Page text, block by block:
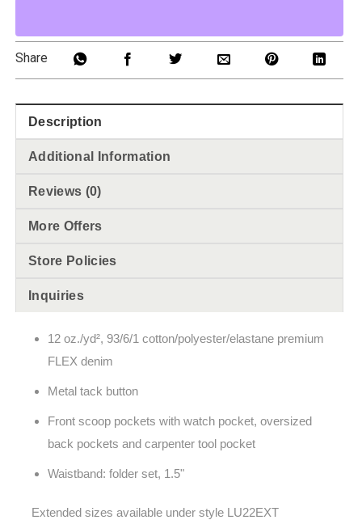
Share
Description
Additional Information
Reviews (0)
More Offers
Store Policies
Inquiries
12 oz./yd², 93/6/1 cotton/polyester/elastane premium
FLEX denim
Metal tack button
Front scoop pockets with watch pocket, oversized
back pockets and carpenter tool pocket
Waistband: folder set, 1.5"
Extended sizes available under style LU22EXT